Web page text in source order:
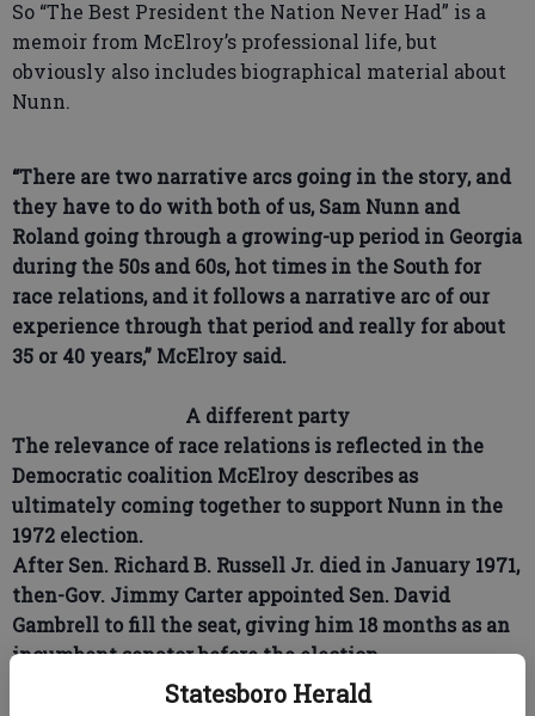
Statesboro Herald
So “The Best President the Nation Never Had” is a
memoir from McElroy’s professional life, but
obviously also includes biographical material about
Nunn.
“There are two narrative arcs going in the story, and
they have to do with both of us, Sam Nunn and
Roland going through a growing-up period in Georgia
during the 50s and 60s, hot times in the South for
race relations, and it follows a narrative arc of our
experience through that period and really for about
35 or 40 years,” McElroy said.
A different party
The relevance of race relations is reflected in the
Democratic coalition McElroy describes as
ultimately coming together to support Nunn in the
1972 election.
After Sen. Richard B. Russell Jr. died in January 1971,
then-Gov. Jimmy Carter appointed Sen. David
Gambrell to fill the seat, giving him 18 months as an
incumbent senator before the election.